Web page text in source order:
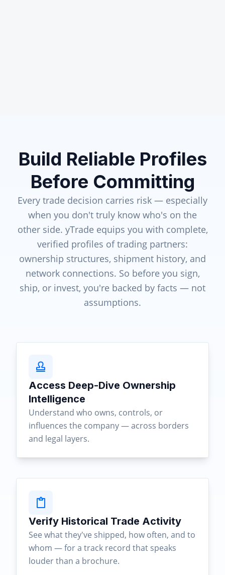
Build Reliable Profiles
Before Committing
Every trade decision carries risk — especially
when you don't truly know who's on the
other side. yTrade equips you with complete,
verified profiles of trading partners:
ownership structures, shipment history, and
network connections. So before you sign,
ship, or invest, you're backed by facts — not
assumptions.
Access Deep-Dive Ownership
Intelligence
Understand who owns, controls, or
influences the company — across borders
and legal layers.
Verify Historical Trade Activity
See what they've shipped, how often, and to
whom — for a track record that speaks
louder than a brochure.